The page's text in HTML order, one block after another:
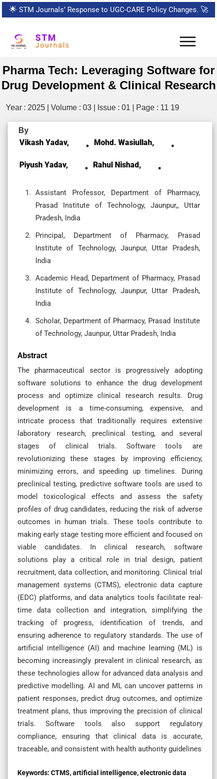
🌟 STM Journals’ Response to UGC-CARE Policy Changes. 🚀
STM
Journals
Pharma Tech: Leveraging Software for
Drug Development & Clinical Research
Year : 2025 | Volume : 03 | Issue : 01 | Page : 11 19
By
Vikash Yadav, Mohd. Wasiullah,
Piyush Yadav, Rahul Nishad,
Assistant Professor, Department of Pharmacy,
Prasad Institute of Technology, Jaunpur,, Uttar
Pradesh, India
Principal, Department of Pharmacy, Prasad
Institute of Technology, Jaunpur, Uttar Pradesh,
India
Academic Head, Department of Pharmacy, Prasad
Institute of Technology, Jaunpur, Uttar Pradesh,
India
Scholar, Department of Pharmacy, Prasad Institute
of Technology, Jaunpur, Uttar Pradesh, India
Abstract
The pharmaceutical sector is progressively adopting
software solutions to enhance the drug development
process and optimize clinical research results. Drug
development is a time-consuming, expensive, and
intricate process that traditionally requires extensive
laboratory research, preclinical testing, and several
stages of clinical trials. Software tools are
revolutionizing these stages by improving efficiency,
minimizing errors, and speeding up timelines. During
preclinical testing, predictive software tools are used to
model toxicological effects and assess the safety
profiles of drug candidates, reducing the risk of adverse
outcomes in human trials. These tools contribute to
making early stage testing more efficient and focused on
viable candidates. In clinical research, software
solutions play a critical role in trial design, patient
recruitment, data collection, and monitoring. Clinical trial
management systems (CTMS), electronic data capture
(EDC) platforms, and data analytics tools facilitate real-
time data collection and integration, simplifying the
tracking of progress, identification of trends, and
ensuring adherence to regulatory standards. The use of
artificial intelligence (AI) and machine learning (ML) is
becoming increasingly prevalent in clinical research, as
these technologies allow for advanced data analysis and
predictive modelling. AI and ML can uncover patterns in
patient responses, predict drug outcomes, and optimize
treatment plans, thus improving the precision of clinical
trials. Software tools also support regulatory
compliance, ensuring that clinical data is accurate,
traceable, and consistent with health authority guidelines
Keywords: CTMS, artificial intelligence, electronic data